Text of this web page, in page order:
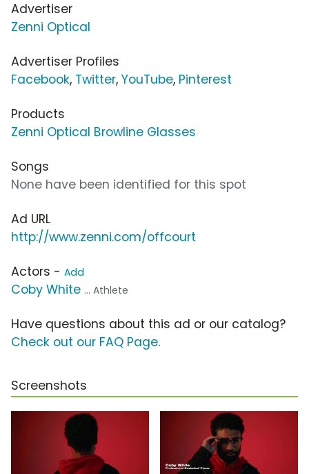
Advertiser
Zenni Optical
Advertiser Profiles
Facebook, Twitter, YouTube, Pinterest
Products
Zenni Optical Browline Glasses
Songs
None have been identified for this spot
Ad URL
http://www.zenni.com/offcourt
Actors - Add
Coby White ... Athlete
Have questions about this ad or our catalog?
Check out our FAQ Page.
Screenshots